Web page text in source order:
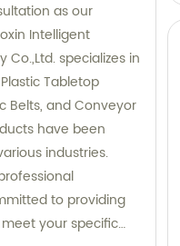
as our
Intelligent
Co.,Ltd. specializes in
Tabletop
Belts, and Conveyor
have been
industries.
to providing
your specific